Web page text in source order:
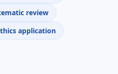
review
application